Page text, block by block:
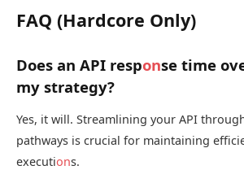
FAQ (Hardcore Only)
Does an API response time
my strategy?
Yes, it will. Streamlining your API
pathways is crucial for maintaining
executions.